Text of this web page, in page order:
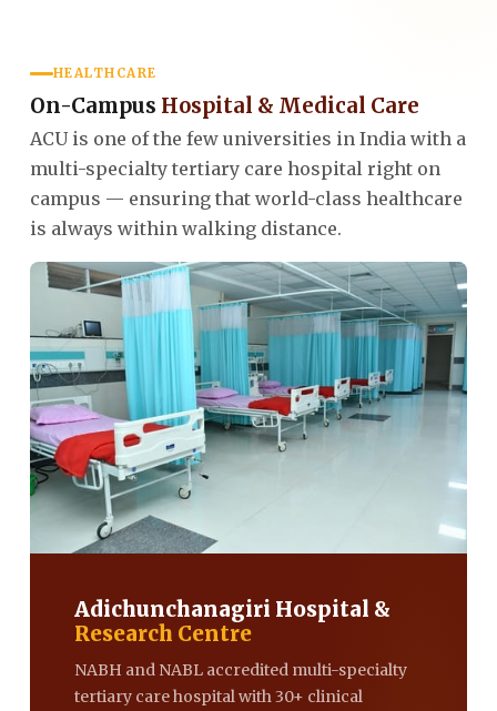
HEALTHCARE
On-Campus Hospital & Medical Care
ACU is one of the few universities in India with a
multi-specialty tertiary care hospital right on
campus — ensuring that world-class healthcare
is always within walking distance.
Adichunchanagiri Hospital &
Research Centre
NABH and NABL accredited multi-specialty
tertiary care hospital with 30+ clinical